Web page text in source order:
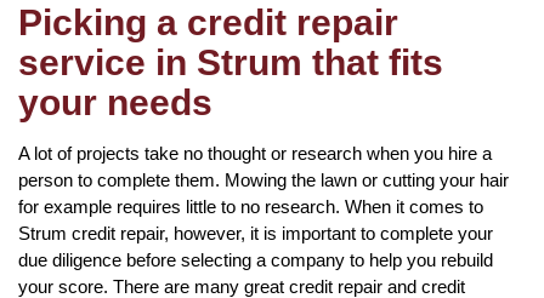
Picking a credit repair
service in Strum that fits
your needs
A lot of projects take no thought or research when you hire a
person to complete them. Mowing the lawn or cutting your hair
for example requires little to no research. When it comes to
Strum credit repair, however, it is important to complete your
due diligence before selecting a company to help you rebuild
your score. There are many great credit repair and credit